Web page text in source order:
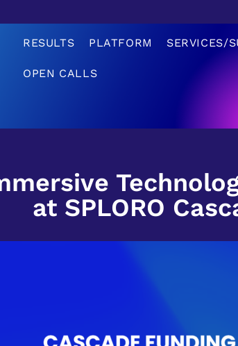
RESULTS PLATFORM SERVICES/
OPEN CALLS
at SPLORO